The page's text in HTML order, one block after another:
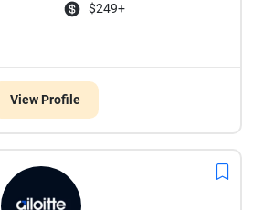
$249+
View Profile